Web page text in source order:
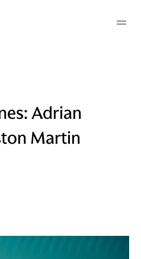
Adrian
Martin